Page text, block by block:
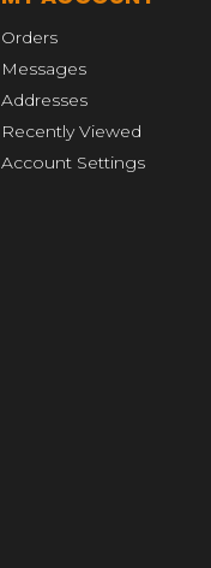
Orders
Messages
Addresses
Recently Viewed
Account Settings